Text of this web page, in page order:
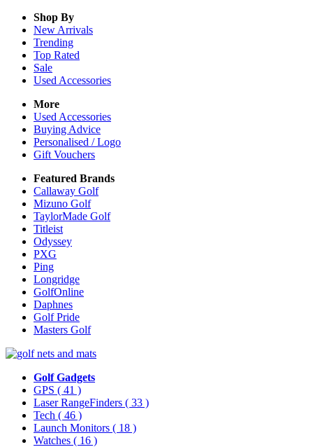
Shop By
New Arrivals
Trending
Top Rated
Sale
Used Accessories
More
Used Accessories
Buying Advice
Personalised / Logo
Gift Vouchers
Featured Brands
Callaway Golf
Mizuno Golf
TaylorMade Golf
Titleist
Odyssey
PXG
Ping
Longridge
GolfOnline
Daphnes
Golf Pride
Masters Golf
Golf Gadgets
GPS ( 41 )
Laser RangeFinders ( 33 )
Tech ( 46 )
Launch Monitors ( 18 )
Watches ( 16 )